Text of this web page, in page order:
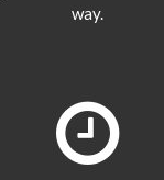
way.